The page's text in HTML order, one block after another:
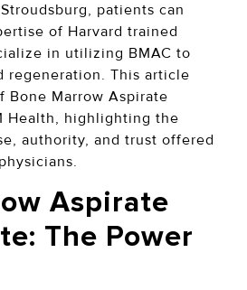
patients can
of Harvard trained
in utilizing BMAC to
regeneration. This article
Marrow Aspirate
Health, highlighting the
authority, and trust offered
Aspirate
The Power